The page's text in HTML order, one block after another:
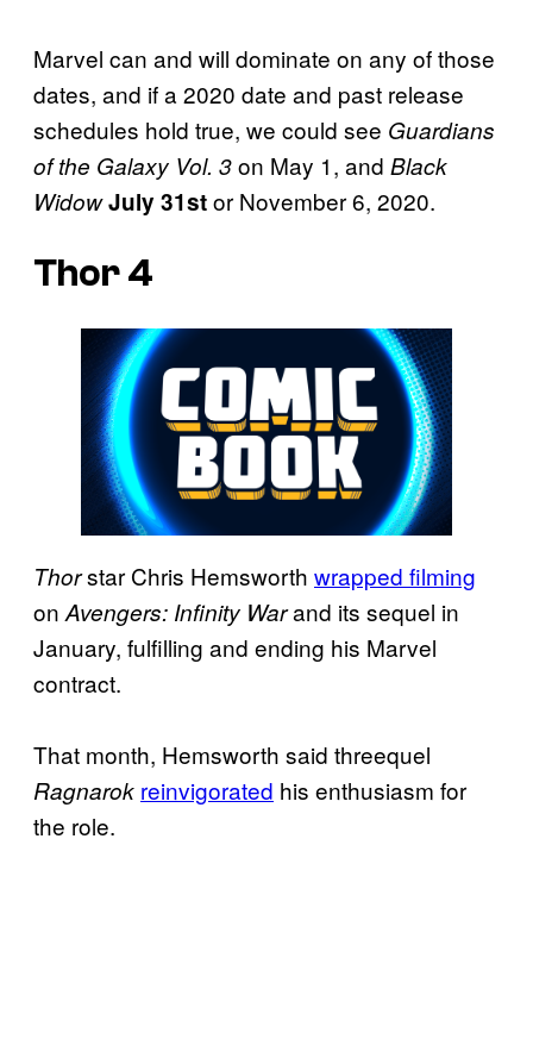
Marvel can and will dominate on any of those
dates, and if a 2020 date and past release
schedules hold true, we could see Guardians
of the Galaxy Vol. 3on May 1, and Black
WidowJuly 31stor November 6, 2020.
Thor 4
Thorstar Chris Hemsworth wrapped filming
on Avengers: Infinity Warand its sequel in
January, fulfilling and ending his Marvel
contract.
That month, Hemsworth said threequel
Ragnarok reinvigorated his enthusiasm for
the role.